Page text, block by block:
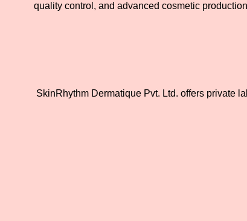
quality control, and advanced cosmetic
SkinRhythm Dermatique Pvt. Ltd. offers private